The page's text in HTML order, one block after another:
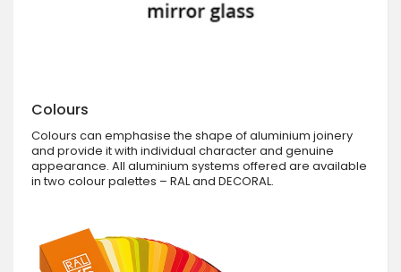
Colours
Colours can emphasise the shape of aluminium joinery
and provide it with individual character and genuine
appearance. All aluminium systems offered are available
in two colour palettes – RAL and DECORAL.